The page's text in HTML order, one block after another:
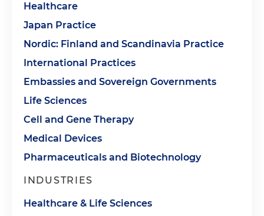
Healthcare
Japan Practice
Nordic: Finland and Scandinavia Practice
International Practices
Embassies and Sovereign Governments
Life Sciences
Cell and Gene Therapy
Medical Devices
Pharmaceuticals and Biotechnology
INDUSTRIES
Healthcare & Life Sciences